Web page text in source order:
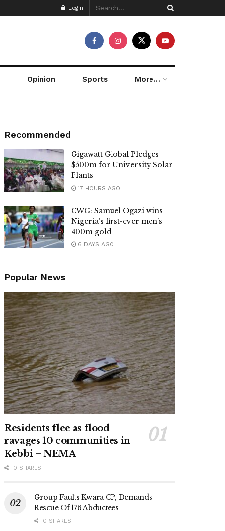
Login
Opinion Sports More…
Recommended
Gigawatt Global Pledges
$500m for University Solar
Plants
17 HOURS AGO
CWG: Samuel Ogazi wins
Nigeria’s first-ever men’s
400m gold
6 DAYS AGO
Popular News
Residents flee as flood
ravages 10 communities in
Kebbi – NEMA
0 SHARES
Group Faults Kwara CP, Demands
Rescue Of 176 Abductees
0 SHARES